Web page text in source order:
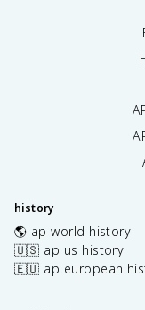
history
🌎 ap world history
🇺🇸 ap us history
🇪🇺 ap european